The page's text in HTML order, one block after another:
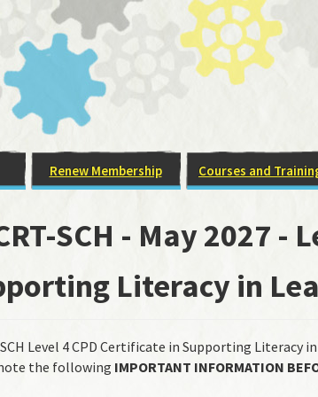
Renew Membership Courses and
SCH - May 2027 -
Literacy in
Level 4 CPD Certificate in Supporting Literacy
the following IMPORTANT INFORMATION